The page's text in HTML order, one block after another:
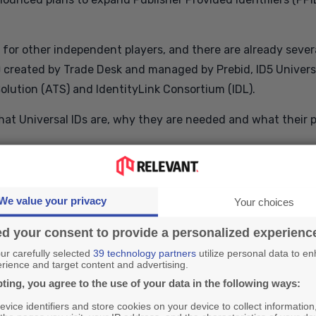
other independent players, and there are already
by Trade Desk and managed by Prebid, ID5
(ATS) and IdentityLink Consortium (IDL).
Universal IDs are, why they are needed and what their
why is it needed?
the user in the digital marketing ecosystem and
partners in the supply chain.
IDs stored in the html5 storage space of a user's
staying on the same site. In order for cookies to be
synchronized between different technologies. Utilizing
value your privacy Your choices
your consent to provide a personalized
carefully selected 39 technology partners utilize personal data to
and target content and advertising.
you agree to the use of your data in the following ways:
identifiers and store cookies on your device to collect information,